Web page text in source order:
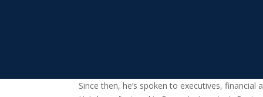
Since then, he’s spoken to executives,